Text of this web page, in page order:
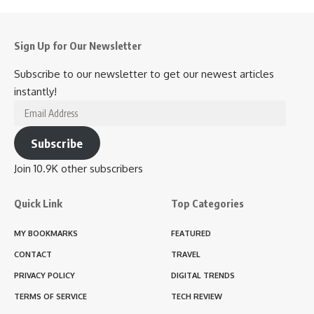
Sign Up for Our Newsletter
Subscribe to our newsletter to get our newest articles
instantly!
Email
Address
Subscribe
Join 10.9K other subscribers
Quick Link
MY BOOKMARKS
CONTACT
PRIVACY POLICY
TERMS OF SERVICE
Top Categories
FEATURED
TRAVEL
DIGITAL TRENDS
TECH REVIEW